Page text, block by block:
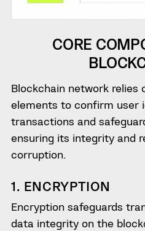
CORE
Blockchain network relies
elements to confirm user
transactions and
ensuring its integrity and
corruption.
1. ENCRYPTION
Encryption safeguards
data integrity on the